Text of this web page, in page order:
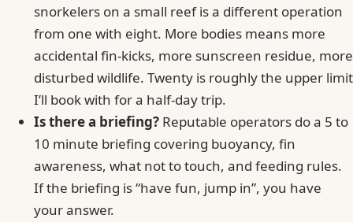
snorkelers on a small reef is a different operation
from one with eight. More bodies means more
accidental fin-kicks, more sunscreen residue, more
disturbed wildlife. Twenty is roughly the upper limit
I’ll book with for a half-day trip.
Is there a briefing?Reputable operators do a 5 to
10 minute briefing covering buoyancy, fin
awareness, what not to touch, and feeding rules.
If the briefing is “have fun, jump in”, you have
your answer.